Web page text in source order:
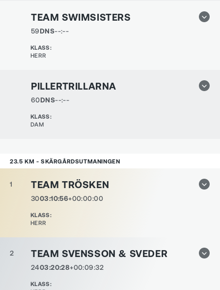
TEAM SWIMSISTERS
59DNS--:--
KLASS:
HERR
PILLERTRILLARNA
60DNS--:--
KLASS:
DAM
23.5 KM - SKÄRGÅRDSUTMANINGEN
1 TEAM TRÖSKEN
3003:10:56+00:00:00
KLASS:
HERR
2 TEAM SVENSSON & SVEDER
2403:20:28+00:09:32
KLASS: